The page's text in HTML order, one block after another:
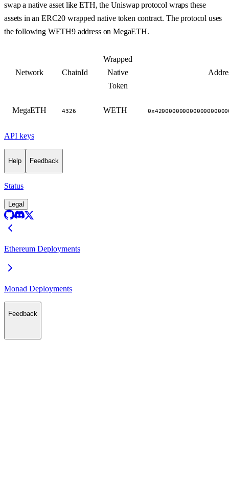
swap a native asset like ETH, the Uniswap protocol wraps these
assets in an ERC20 wrapped native token contract. The protocol uses
the following WETH9 address on MegaETH.
Network ChainId
Wrapped
Native
Token
MegaETH 4326 WETH
API keys
Help Feedback
Status
Legal
Ethereum Deployments
Monad Deployments
Feedback